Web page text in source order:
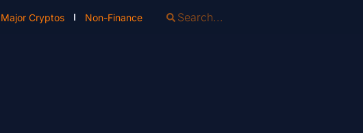
Major Cryptos Non-Finance